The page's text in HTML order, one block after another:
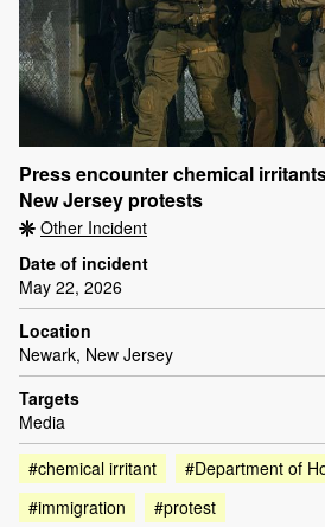
Press encounter chemical
New Jersey protests
Other Incident
Date of incident
May 22, 2026
Location
Newark, New Jersey
Targets
Media
#chemical irritant
#Department of
#immigration
#protest